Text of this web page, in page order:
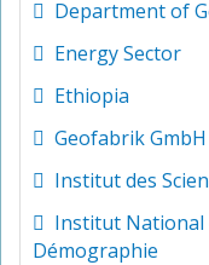
Department of
Energy Sector
Ethiopia
Geofabrik GmbH
Institut des
Institut National
Démographie